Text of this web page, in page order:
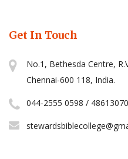
Get In Touch
No.1, Bethesda Centre,
Chennai-600 118, India.
044-2555 0598 / 48613070